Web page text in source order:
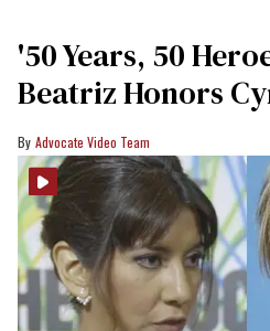
'50 Years, 50
Beatriz Honors
Advocate Video Team